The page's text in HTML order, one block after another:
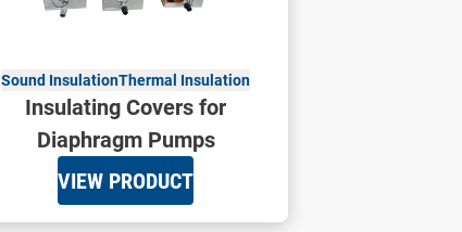
Sound InsulationThermal Insulation
Insulating Covers for
Diaphragm Pumps
VIEW PRODUCT